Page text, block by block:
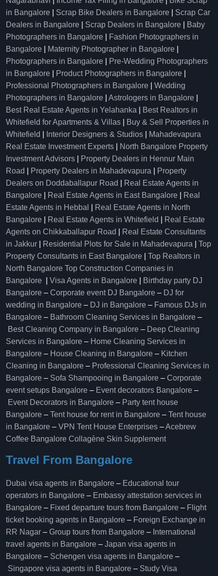
in Bangalore
Scrap Bike Dealers in Bangalore
Scrap Car
Dealers in Bangalore
Scrap Dealers in Bangalore
Baby
Photographers in Bangalore
Fashion Photographers in
Bangalore
Maternity Photographer in Bangalore
Photographers in Bangalore
Pre-Wedding Photographers
in Bangalore
Product Photographers in Bangalore
Professional Photographers in Bangalore
Wedding
Photographers in Bangalore
Astrologers in Bangalore
Best Real Estate Agents in Yelahanka
Best Realtors in
Whitefield for Apartments & Villas
Buy & Sell Properties in
Whitefield
Interior Designers & Studios
Mahadevapura
Real Estate Investment Experts
North Bangalore Property
Investment Advisors
Property Dealers in Hennur Main
Road
Property Dealers in Mahadevapura
Property
Dealers on Doddaballapur Road
Real Estate Agents in
Bangalore
Real Estate Agents in East Bangalore
Real
Estate Agents in Hebbal
Real Estate Agents in North
Bangalore
Real Estate Agents in Whitefield
Real Estate
Agents on Chikkaballapur Road
Real Estate Consultants
in Jakkur
Residential Plots for Sale in Mahadevapura
Top
Property Consultants in East Bangalore
Top Realtors in
North Bangalore Top Construction Companies in
Bangalore
Visa Agents in Bangalore
Birthday party DJ
Bangalore – Corporate event DJ Bangalore – DJ for
wedding in Bangalore – DJ in Bangalore – Famous DJs in
Bangalore – Bathroom Cleaning Services in Bangalore –
Best Cleaning Company in Bangalore – Deep Cleaning
Services in Bangalore – Home Cleaning Services in
Bangalore – House Cleaning in Bangalore – Kitchen
Cleaning in Bangalore – Professional Cleaning Services in
Bangalore – Sofa Shampooing in Bangalore – Corporate
event setups Bangalore – Event decorators Bangalore –
Event Decorators in Bangalore – Party tent house
Bangalore – Tent house for rent in Bangalore – Tent house
in Bangalore – VPN Tent House Enterprises –Acebrew
Coffee Bangalore Collagène Skin Supplement
Travel From Bangalore
Dubai visa agents in Bangalore – Educational tour
operators in Bangalore​ – Embassy attestation services in
Bangalore​ – Fixed departure tours from Bangalore​ – Flight
ticket booking agents in Bangalore​ – Foreign Exchange in
RR Nagar – Group tours from Bangalore​ – International
travel agents in Bangalore – Japan visa agents in
Bangalore – Schengen visa agents in Bangalore –
Singapore visa agents in Bangalore – Study Visa